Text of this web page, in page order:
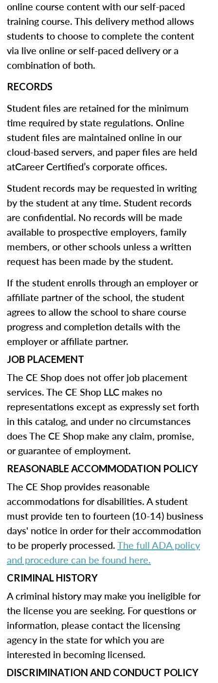
online course content with our self-paced
training course. This delivery method allows
students to choose to complete the content
via live online or self-paced delivery or a
combination of both.
RECORDS
Student files are retained for the minimum
time required by state regulations. Online
student files are maintained online in our
cloud-based servers, and paper files are held
atCareer Certified’s corporate offices.
Student records may be requested in writing
by the student at any time. Student records
are confidential. No records will be made
available to prospective employers, family
members, or other schools unless a written
request has been made by the student.
If the student enrolls through an employer or
affiliate partner of the school, the student
agrees to allow the school to share course
progress and completion details with the
employer or affiliate partner.
JOB PLACEMENT
The CE Shop does not offer job placement
services. The CE Shop LLC makes no
representations except as expressly set forth
in this catalog, and under no circumstances
does The CE Shop make any claim, promise,
or guarantee of employment.
REASONABLE ACCOMMODATION POLICY
The CE Shop provides reasonable
accommodations for disabilities. A student
must provide ten to fourteen (10-14) business
days' notice in order for their accommodation
to be properly processed.The full ADA policy
and procedure can be found here.
CRIMINAL HISTORY
A criminal history may make you ineligible for
the license you are seeking. For questions or
information, please contact the licensing
agency in the state for which you are
interested in becoming licensed.
DISCRIMINATION AND CONDUCT POLICY